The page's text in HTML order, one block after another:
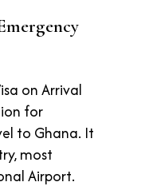
on Arrival
for
to Ghana. It
most
Airport.